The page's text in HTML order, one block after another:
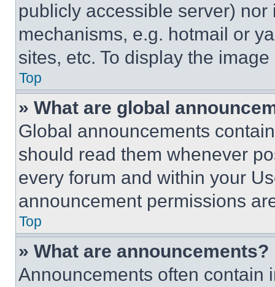
publicly accessible server)
mechanisms, e.g. hotmail or
sites, etc. To display the
Top
» What are global
Global announcements
should read them whenever
every forum and within your
announcement permissions
Top
» What are announcements?
Announcements often contain